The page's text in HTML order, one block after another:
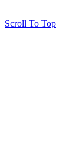
Scroll To Top